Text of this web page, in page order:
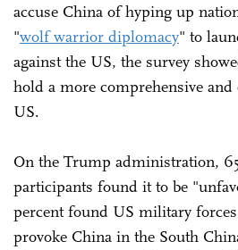
accuse China of hyping up
"wolf warrior diplomacy" to
against the US, the survey
hold a more comprehensive
US.
On the Trump administration,
participants found it to be
percent found US military
provoke China in the South